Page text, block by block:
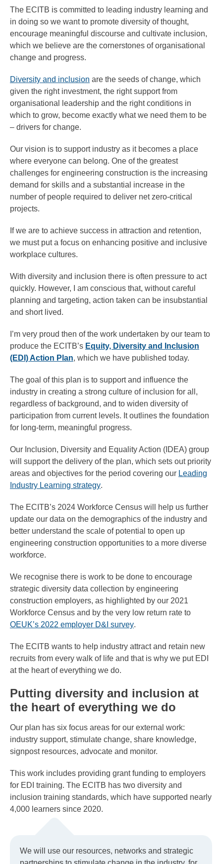
The ECITB is committed to leading industry learning and
in doing so we want to promote diversity of thought,
encourage meaningful discourse and cultivate inclusion,
which we believe are the cornerstones of organisational
change and progress.
Diversity and inclusion are the seeds of change, which
given the right investment, the right support from
organisational leadership and the right conditions in
which to grow, become exactly what we need them to be
– drivers for change.
Our vision is to support industry as it becomes a place
where everyone can belong. One of the greatest
challenges for engineering construction is the increasing
demand for skills and a substantial increase in the
number of people required to deliver net zero-critical
projects.
If we are to achieve success in attraction and retention,
we must put a focus on enhancing positive and inclusive
workplace cultures.
With diversity and inclusion there is often pressure to act
quickly. However, I am conscious that, without careful
planning and targeting, action taken can be insubstantial
and short lived.
I’m very proud then of the work undertaken by our team to
produce the ECITB’s Equity, Diversity and Inclusion
(EDI) Action Plan, which we have published today.
The goal of this plan is to support and influence the
industry in creating a strong culture of inclusion for all,
regardless of background, and to widen diversity of
participation from current levels. It outlines the foundation
for long-term, meaningful progress.
Our Inclusion, Diversity and Equality Action (IDEA) group
will support the delivery of the plan, which sets out priority
areas and objectives for the period covering our Leading
Industry Learning strategy.
The ECITB’s 2024 Workforce Census will help us further
update our data on the demographics of the industry and
better understand the scale of potential to open up
engineering construction opportunities to a more diverse
workforce.
We recognise there is work to be done to encourage
strategic diversity data collection by engineering
construction employers, as highlighted by our 2021
Workforce Census and by the very low return rate to
OEUK’s 2022 employer D&I survey.
The ECITB wants to help industry attract and retain new
recruits from every walk of life and that is why we put EDI
at the heart of everything we do.
Putting diversity and inclusion at
the heart of everything we do
Our plan has six focus areas for our external work:
industry support, stimulate change, share knowledge,
signpost resources, advocate and monitor.
This work includes providing grant funding to employers
for EDI training. The ECITB has two diversity and
inclusion training standards, which have supported nearly
4,000 learners since 2020.
We will use our resources, networks and strategic